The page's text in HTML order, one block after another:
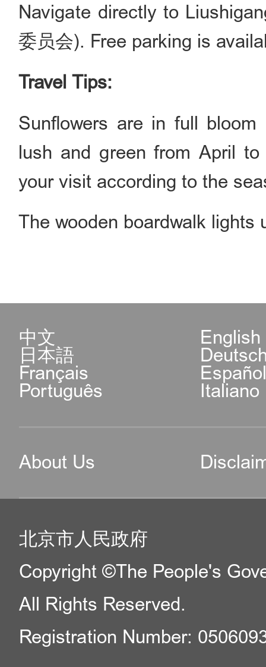
Navigate directly to
委员会). Free parking is
Travel Tips:
Sunflowers are in full
lush and green from April
your visit according to the
The wooden boardwalk lights
中文 English
日本語
Français
Português Italiano
About Us
北京市人民政府
Copyright ©The People's
All Rights Reserved.
Registration Number: